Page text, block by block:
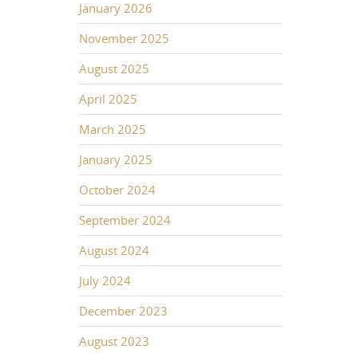
January 2026
November 2025
August 2025
April 2025
March 2025
January 2025
October 2024
September 2024
August 2024
July 2024
December 2023
August 2023